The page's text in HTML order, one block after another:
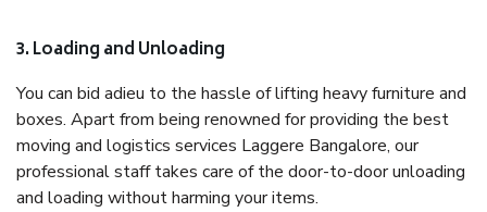
3. Loading and Unloading
You can bid adieu to the hassle of lifting heavy furniture and
boxes. Apart from being renowned for providing the best
moving and logistics services Laggere Bangalore, our
professional staff takes care of the door-to-door unloading
and loading without harming your items.